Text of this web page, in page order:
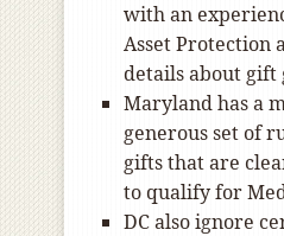
with an
Asset Protection
details about gift
Maryland has a
generous set of
gifts that are
to qualify for
DC also ignore